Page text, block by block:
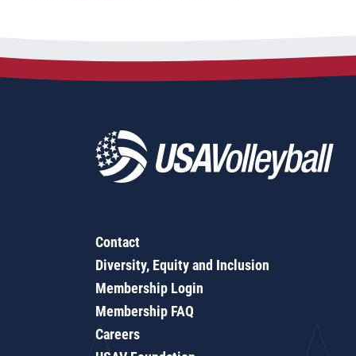
Contact
Diversity, Equity and Inclusion
Membership Login
Membership FAQ
Careers